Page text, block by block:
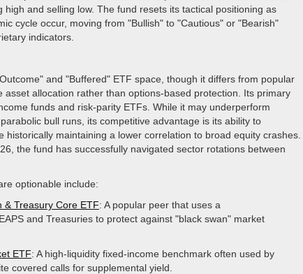
high and selling low. The fund resets its tactical positioning as
cycle occur, moving from "Bullish" to "Cautious" or "Bearish"
indicators.
and "Buffered" ETF space, though it differs from popular
asset allocation rather than options-based protection. Its primary
funds and risk-parity ETFs. While it may underperform
bull runs, its competitive advantage is its ability to
historically maintaining a lower correlation to broad equity crashes.
the fund has successfully navigated sector rotations between
optionable include:
& Treasury Core ETF: A popular peer that uses a
and Treasuries to protect against "black swan" market
ETF: A high-liquidity fixed-income benchmark often used by
covered calls for supplemental yield.